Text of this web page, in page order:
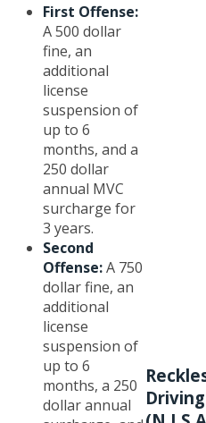
First Offense:
A 500 dollar
fine, an
additional
license
suspension of
up to 6
months, and a
250 dollar
annual MVC
surcharge for
3 years.
Second
Offense:A 750
dollar fine, an
additional
license
suspension of
up to 6
months, a 250
dollar annual
Driving